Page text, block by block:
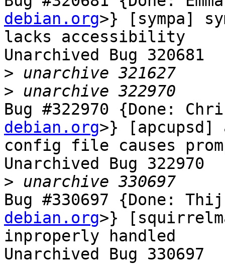
debian.org>} [sympa]
lacks accessibility
Unarchived Bug 320681
>
>
Bug #322970 {Done:
debian.org>} [apcupsd]
config file causes
Unarchived Bug 322970
>
Bug #330697 {Done:
debian.org>}
inproperly handled
Unarchived Bug 330697